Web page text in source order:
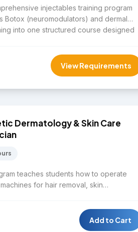
injectables training program
Botox (neuromodulators) and dermal
into one structured course designed
in both treatment types, with a strong
on patient safety, anatomy, and
View Requirements
$4,000
Dermatology & Skin Care
teaches students how to operate
for hair removal, skin
while learning to perform full facial
using ozone therapy, steaming, and
Add to Cart